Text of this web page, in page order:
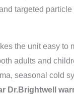
targeted
the unit easy to
adults and
seasonal cold
Dr.Brightwell